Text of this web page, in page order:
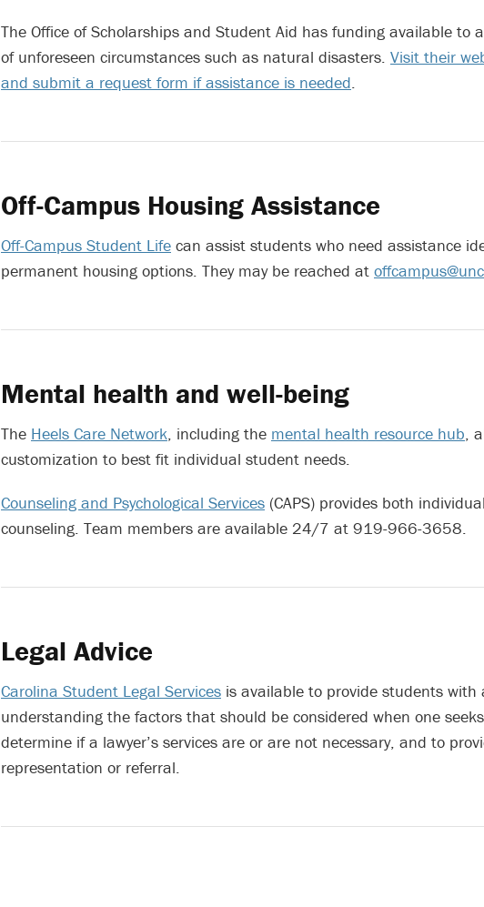
The Office of Scholarships and Student Aid has funding available to
of unforeseen circumstances such as natural disasters. Visit their
and submit a request form if assistance is needed.
Off-Campus Housing Assistance
Off-Campus Student Life can assist students who need assistance
permanent housing options. They may be reached at
Mental health and well-being
The Heels Care Network, including the mental health resource hub,
customization to best fit individual student needs.
Counseling and Psychological Services (CAPS) provides both
counseling. Team members are available 24/7 at 919-966-3658.
Legal Advice
Carolina Student Legal Services is available to provide students with
understanding the factors that should be considered when one
determine if a lawyer’s services are or are not necessary, and to
representation or referral.